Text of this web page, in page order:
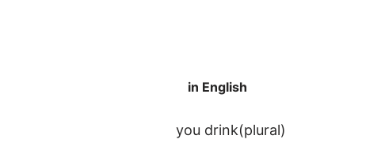
in English
you drink(plural)